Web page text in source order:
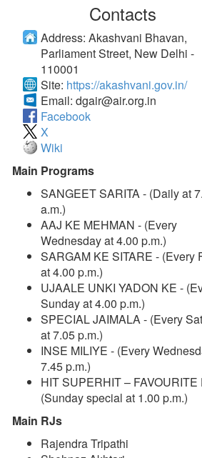
Contacts
Address: Akashvani Bhavan,
Parliament Street, New Delhi -
110001
Site: https://akashvani.gov.in/
Email: dgair@air.org.in
Facebook
X
Wiki
Main Programs
SANGEET SARITA - (Daily at
a.m.)
AAJ KE MEHMAN - (Every
Wednesday at 4.00 p.m.)
SARGAM KE SITARE - (Every
at 4.00 p.m.)
UJAALE UNKI YADON KE -
Sunday at 4.00 p.m.)
SPECIAL JAIMALA - (Every
at 7.05 p.m.)
INSE MILIYE - (Every
7.45 p.m.)
HIT SUPERHIT – FAVOURITE
(Sunday special at 1.00 p.m.)
Main RJs
Rajendra Tripathi